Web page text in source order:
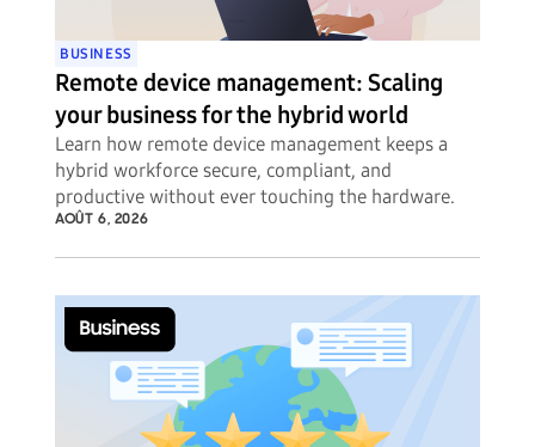
BUSINESS
Remote device management: Scaling
your business for the hybrid world
Learn how remote device management keeps a
hybrid workforce secure, compliant, and
productive without ever touching the hardware.
AOÛT 6, 2026